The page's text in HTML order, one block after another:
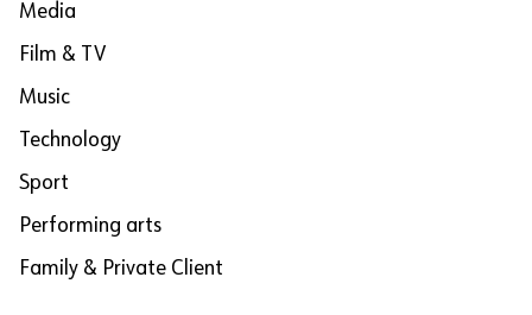
Media
Film & TV
Music
Technology
Sport
Performing arts
Family & Private Client